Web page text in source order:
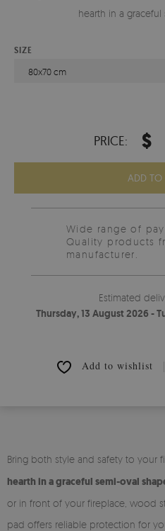
hearth in a graceful
SIZE
80x70 cm
PRICE: $
ADD TO
Wide range of
Quality products
manufacturer.
Estimated
Thursday, 13 August 2026 -
Add to wishlist
Bring both style and safety to your
hearth in a graceful semi-oval
or in front of your fireplace, wood
pad offers reliable protection for